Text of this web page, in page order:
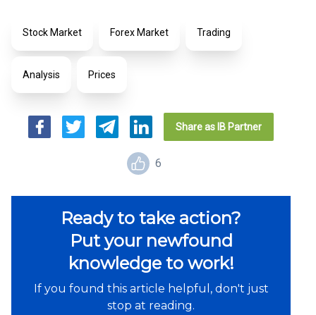
Stock Market Forex Market Trading
Analysis Prices
Share as IB Partner
6
Ready to take action?
Put your newfound
knowledge to work!
If you found this article helpful, don't just
stop at reading.